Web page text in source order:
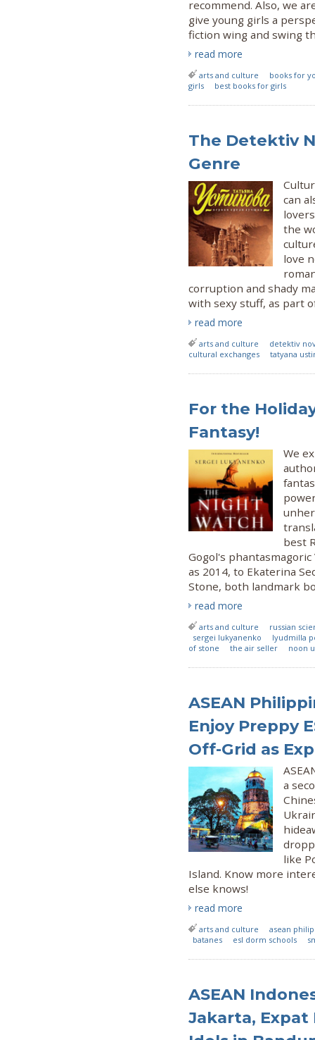
recommend. Also, we
give young girls a
fiction wing and swing
read more
arts and culture
books for
girls
best books for girls
The Detektiv
Genre
can
the
love
corruption and shady
with sexy stuff, as part
read more
arts and culture
detektiv
cultural exchanges
tatyana
For the
Fantasy!
We
best
Gogol's
as 2014, to Ekaterina
Stone, both landmark
read more
arts and culture
russian
sergei lukyanenko
lyudmilla
of stone
the air seller noon
ASEAN
Enjoy Preppy
Off-Grid as
a
like
Island. Know more
else knows!
read more
arts and culture
asean
batanes
esl dorm schools
ASEAN
Jakarta, Expat